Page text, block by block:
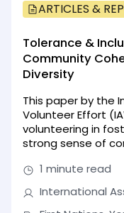
ARTICLES &
Tolerance &
Community
Diversity
This paper by the
Volunteer Effort
volunteering in
strong sense of
1 minute read
International